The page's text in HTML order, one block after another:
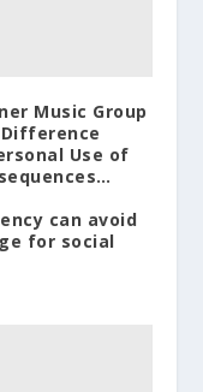
Music Group
Use of
can avoid
for social